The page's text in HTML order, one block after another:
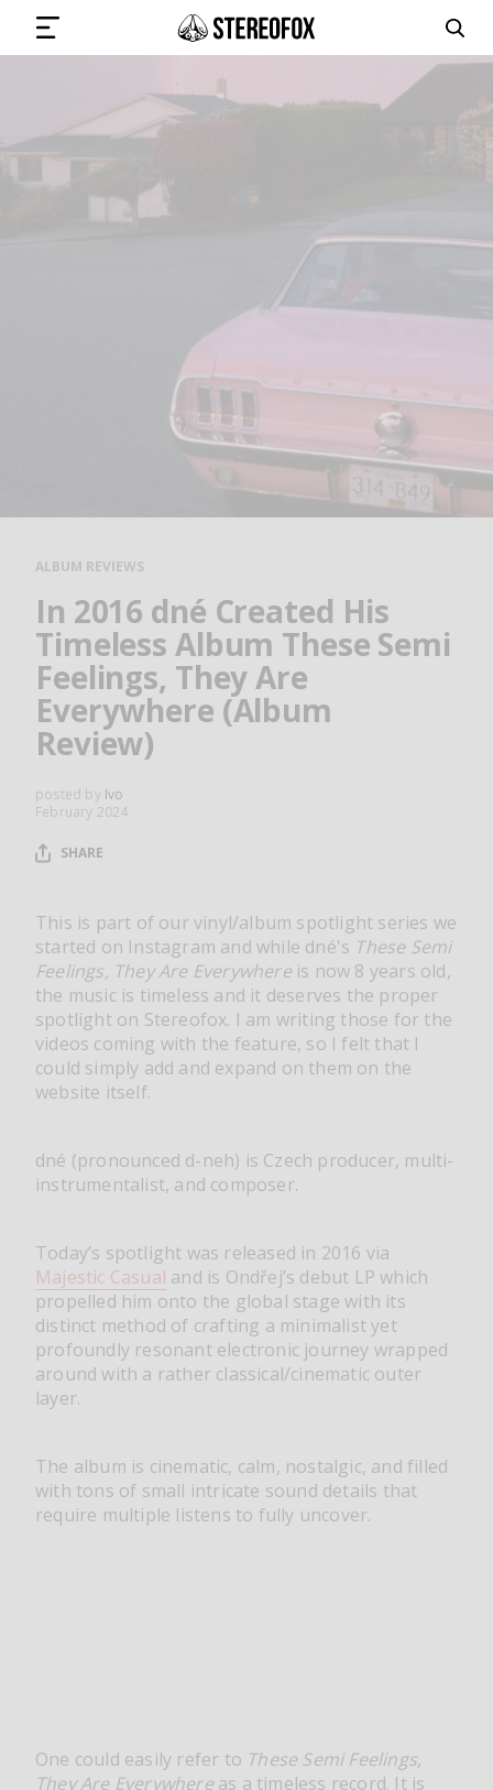
SUBMIT MUSIC
PODCAST
SHOP
Vinyl and merch supporting independent
music and journalism.
Our own Stereofox record label.
ALBUM REVIEWS
In 2016 dné Created His
Timeless Album These Semi
Feelings, They Are
Everywhere (Album
Review)
posted by Ivo
February 2024
SHARE
This is part of our vinyl/album spotlight series we
started on Instagram and while dné's These Semi
Feelings, They Are Everywhereis now 8 years old,
the music is timeless and it deserves the proper
spotlight on Stereofox. I am writing those for the
videos coming with the feature, so I felt that I
could simply add and expand on them on the
website itself.
dné (pronounced d-neh) is Czech producer, multi-
instrumentalist, and composer.
Today’s spotlight was released in 2016 via
Majestic Casual and is Ondřej’s debut LP which
propelled him onto the global stage with its
distinct method of crafting a minimalist yet
profoundly resonant electronic journey wrapped
around with a rather classical/cinematic outer
layer.
The album is cinematic, calm, nostalgic, and filled
with tons of small intricate sound details that
require multiple listens to fully uncover.
One could easily refer to These Semi Feelings,
They Are Everywhereas a timeless record. It is